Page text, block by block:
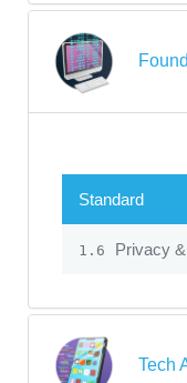
Standard
1.6 Privacy
Tech